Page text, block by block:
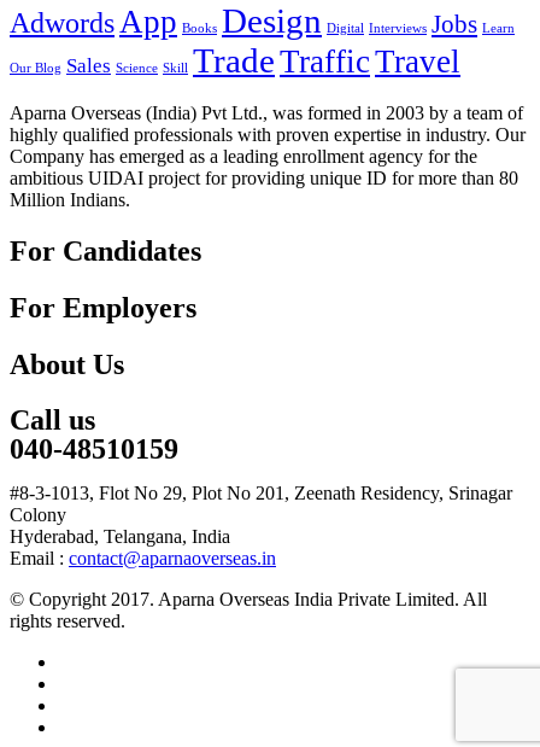
AdwordsApp Books Design Digital Interviews Jobs Learn
Our Blog Sales Science Skill TradeTrafficTravel
Aparna Overseas (India) Pvt Ltd., was formed in 2003 by a team of
highly qualified professionals with proven expertise in industry. Our
Company has emerged as a leading enrollment agency for the
ambitious UIDAI project for providing unique ID for more than 80
Million Indians.
For Candidates
For Employers
About Us
Call us
040-48510159
#8-3-1013, Flot No 29, Plot No 201, Zeenath Residency, Srinagar
Colony
Hyderabad, Telangana, India
Email : contact@aparnaoverseas.in
© Copyright 2017. Aparna Overseas India Private Limited. All
rights reserved.